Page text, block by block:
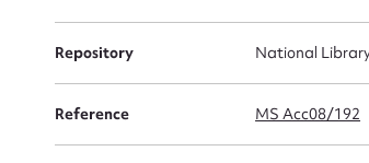
Repository National
Reference MS Acc08/192